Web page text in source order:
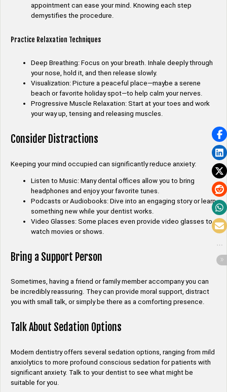
appointment can ease your mind. Knowing each step
demystifies the procedure.
Practice Relaxation Techniques
Deep Breathing: Focus on your breath. Inhale deeply through
your nose, hold it, and then release slowly.
Visualization: Picture a peaceful place—maybe a serene
beach or favorite holiday spot—to help calm your nerves.
Progressive Muscle Relaxation: Start at your toes and work
your way up, tensing and releasing muscles.
Consider Distractions
Keeping your mind occupied can significantly reduce anxiety:
Listen to Music: Many dental offices allow you to bring
headphones and enjoy your favorite tunes.
Podcasts or Audiobooks: Dive into an engaging story or learn
something new while your dentist works.
Video Glasses: Some places even provide video glasses to
watch movies or shows.
Bring a Support Person
Sometimes, having a friend or family member accompany you can
be incredibly reassuring. They can provide moral support, distract
you with small talk, or simply be there as a comforting presence.
Talk About Sedation Options
Modern dentistry offers several sedation options, ranging from mild
anxiolytics to more profound conscious sedation for patients with
significant anxiety. Talk to your dentist to see what might be
suitable for you.